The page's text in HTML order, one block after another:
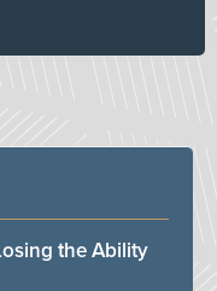
the Ability